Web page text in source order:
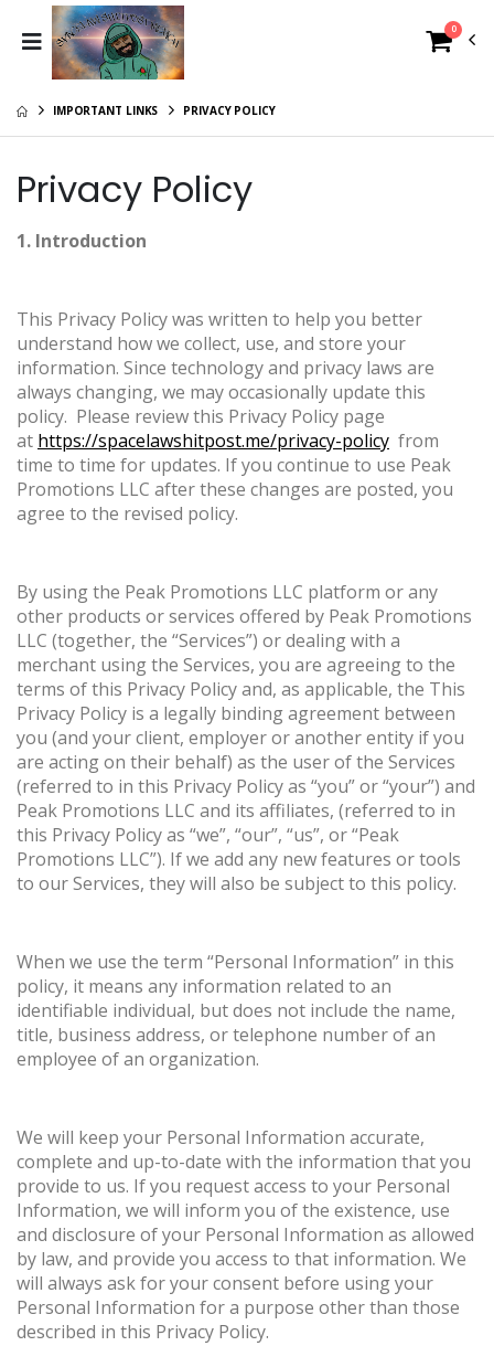
0
IMPORTANT LINKS PRIVACY POLICY
Privacy Policy
1. Introduction
This Privacy Policy was written to help you better
understand how we collect, use, and store your
information. Since technology and privacy laws are
always changing, we may occasionally update this
policy. Please review this Privacy Policy page
at https://spacelawshitpost.me/privacy-policy from
time to time for updates. If you continue to use Peak
Promotions LLC after these changes are posted, you
agree to the revised policy.
By using the Peak Promotions LLC platform or any
other products or services offered by Peak Promotions
LLC (together, the “Services”) or dealing with a
merchant using the Services, you are agreeing to the
terms of this Privacy Policy and, as applicable, the This
Privacy Policy is a legally binding agreement between
you (and your client, employer or another entity if you
are acting on their behalf) as the user of the Services
(referred to in this Privacy Policy as “you” or “your”) and
Peak Promotions LLC and its affiliates, (referred to in
this Privacy Policy as “we”, “our”, “us”, or “Peak
Promotions LLC”). If we add any new features or tools
to our Services, they will also be subject to this policy.
When we use the term “Personal Information” in this
policy, it means any information related to an
identifiable individual, but does not include the name,
title, business address, or telephone number of an
employee of an organization.
We will keep your Personal Information accurate,
complete and up-to-date with the information that you
provide to us. If you request access to your Personal
Information, we will inform you of the existence, use
and disclosure of your Personal Information as allowed
by law, and provide you access to that information. We
will always ask for your consent before using your
Personal Information for a purpose other than those
described in this Privacy Policy.